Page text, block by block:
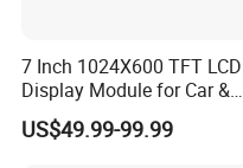
7 Inch 1024X600 TFT LCD
Display Module for Car &
Industrial Touch Screen
US$49.99-99.99